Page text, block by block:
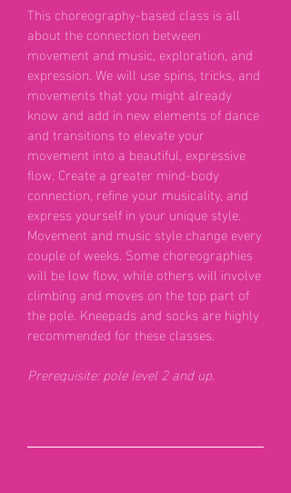
This choreography-based class is all
about the connection between
movement and music, exploration, and
expression. We will use spins, tricks, and
movements that you might already
know and add in new elements of dance
and transitions to elevate your
movement into a beautiful, expressive
flow. Create a greater mind-body
connection, refine your musicality, and
express yourself in your unique style.
Movement and music style change every
couple of weeks. Some choreographies
will be low flow, while others will involve
climbing and moves on the top part of
the pole. Kneepads and socks are highly
recommended for these classes.
Prerequisite: pole level 2 and up.